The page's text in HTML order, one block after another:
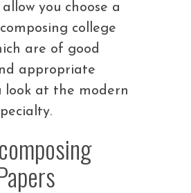
you choose a
college
are of good
appropriate
look at the modern